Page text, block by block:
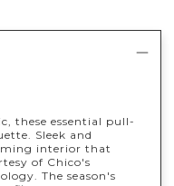
these essential pull-
Sleek and
interior that
of Chico's
The season's